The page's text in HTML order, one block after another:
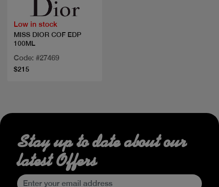
Low in stock
MISS DIOR COF EDP
100ML
Code: #27469
$215
Stay up to date about our
latest Offers